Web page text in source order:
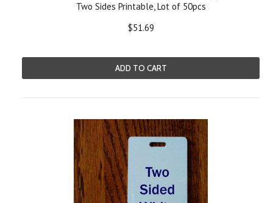
Two Sides Printable, Lot of 50pcs
$51.69
ADD TO CART